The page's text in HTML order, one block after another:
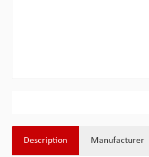
Description Manufacturer